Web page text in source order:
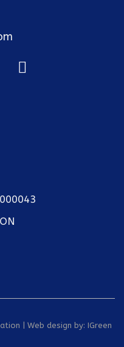
| Web design by: IGreen